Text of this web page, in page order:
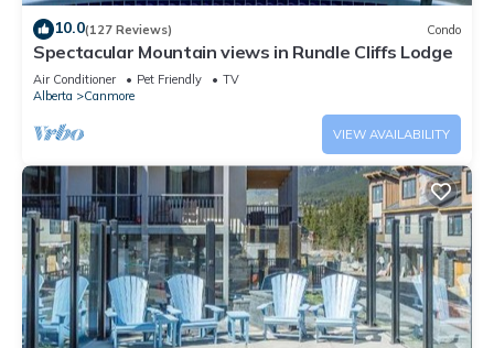
10.0(127 Reviews) Condo
Spectacular Mountain views in Rundle Cliffs Lodge
Air Conditioner Pet Friendly
TV
Alberta
Canmore
VIEW AVAILABILITY